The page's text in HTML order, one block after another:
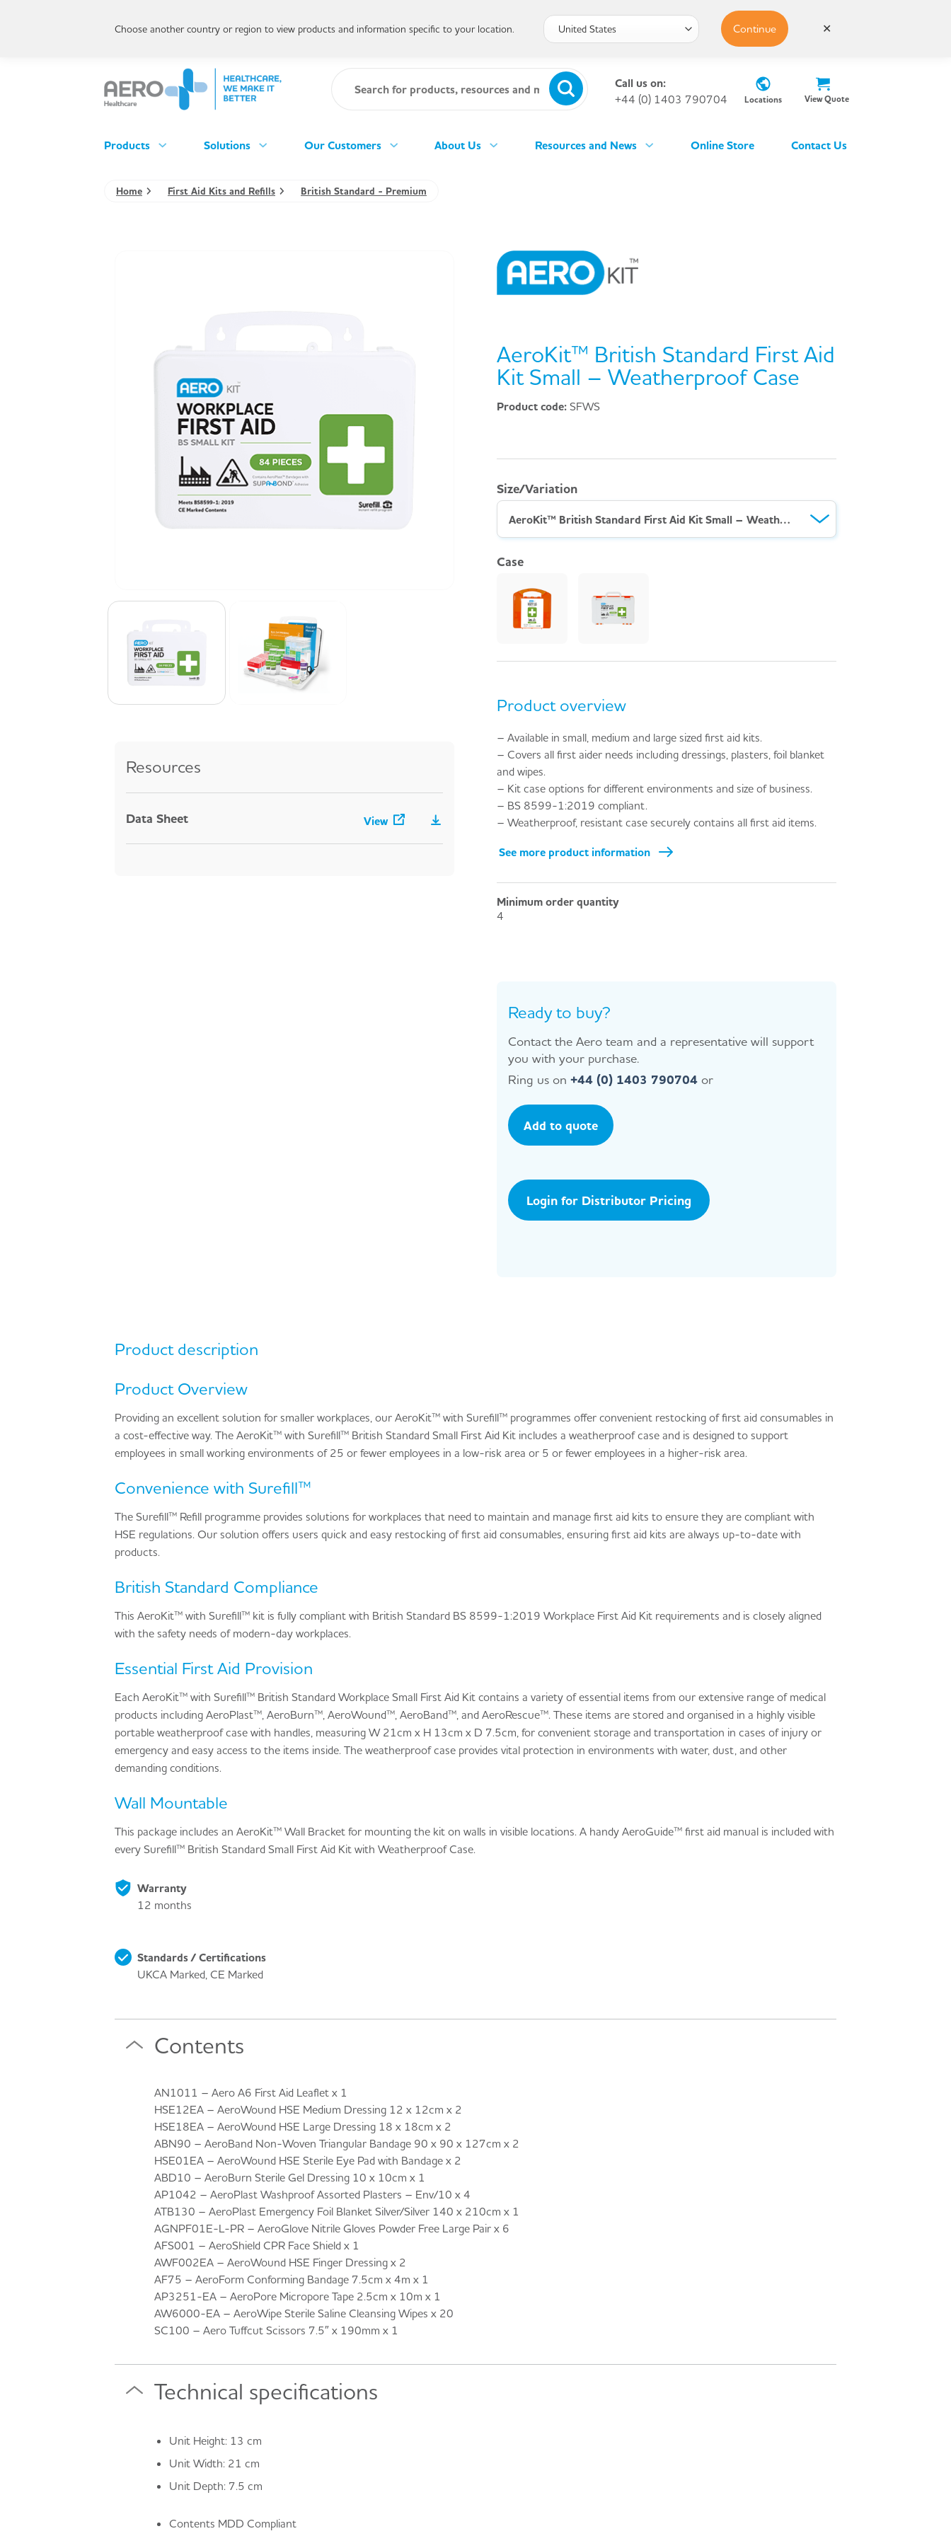
Call us on:
+44 (0) 1403 790704
Locations View Quote
Products Solutions Our Customers About Us Resources and News Online Store Contact Us
Home First Aid Kits and Refills British Standard - Premium
Resources
Data Sheet View
AeroKit™ British Standard First Aid
Kit Small – Weatherproof Case
Product code: SFWS
Size/Variation
AeroKit™ British Standard First Aid Kit Small – Weatherproof Case
Case
Product overview
– Available in small, medium and large sized first aid kits.
– Covers all first aider needs including dressings, plasters, foil blanket
and wipes.
– Kit case options for different environments and size of business.
– BS 8599-1:2019 compliant.
– Weatherproof, resistant case securely contains all first aid items.
See more product information
Minimum order quantity
4
Ready to buy?
Contact the Aero team and a representative will support
you with your purchase.
Ring us on +44 (0) 1403 790704 or
Add to quote
Login for Distributor Pricing
Product description
Product Overview
Providing an excellent solution for smaller workplaces, our AeroKit™ with Surefill™ programmes offer convenient restocking of first aid consumables in
a cost-effective way. The AeroKit™ with Surefill™ British Standard Small First Aid Kit includes a weatherproof case and is designed to support
employees in small working environments of 25 or fewer employees in a low-risk area or 5 or fewer employees in a higher-risk area.
Convenience with Surefill™
The Surefill™ Refill programme provides solutions for workplaces that need to maintain and manage first aid kits to ensure they are compliant with
HSE regulations. Our solution offers users quick and easy restocking of first aid consumables, ensuring first aid kits are always up-to-date with
products.
British Standard Compliance
This AeroKit™ with Surefill™ kit is fully compliant with British Standard BS 8599-1:2019 Workplace First Aid Kit requirements and is closely aligned
with the safety needs of modern-day workplaces.
Essential First Aid Provision
Each AeroKit™ with Surefill™ British Standard Workplace Small First Aid Kit contains a variety of essential items from our extensive range of medical
products including AeroPlast™, AeroBurn™, AeroWound™, AeroBand™, and AeroRescue™. These items are stored and organised in a highly visible
portable weatherproof case with handles, measuring W 21cm x H 13cm x D 7.5cm, for convenient storage and transportation in cases of injury or
emergency and easy access to the items inside. The weatherproof case provides vital protection in environments with water, dust, and other
demanding conditions.
Wall Mountable
This package includes an AeroKit™ Wall Bracket for mounting the kit on walls in visible locations. A handy AeroGuide™ first aid manual is included with
every Surefill™ British Standard Small First Aid Kit with Weatherproof Case.
Warranty
12 months
Standards / Certifications
UKCA Marked, CE Marked
Contents
AN1011 – Aero A6 First Aid Leaflet x 1
HSE12EA – AeroWound HSE Medium Dressing 12 x 12cm x 2
HSE18EA – AeroWound HSE Large Dressing 18 x 18cm x 2
ABN90 – AeroBand Non-Woven Triangular Bandage 90 x 90 x 127cm x 2
HSE01EA – AeroWound HSE Sterile Eye Pad with Bandage x 2
ABD10 – AeroBurn Sterile Gel Dressing 10 x 10cm x 1
AP1042 – AeroPlast Washproof Assorted Plasters – Env/10 x 4
ATB130 – AeroPlast Emergency Foil Blanket Silver/Silver 140 x 210cm x 1
AGNPF01E-L-PR – AeroGlove Nitrile Gloves Powder Free Large Pair x 6
AFS001 – AeroShield CPR Face Shield x 1
AWF002EA – AeroWound HSE Finger Dressing x 2
AF75 – AeroForm Conforming Bandage 7.5cm x 4m x 1
AP3251-EA – AeroPore Micropore Tape 2.5cm x 10m x 1
AW6000-EA – AeroWipe Sterile Saline Cleansing Wipes x 20
SC100 – Aero Tuffcut Scissors 7.5″ x 190mm x 1
Technical specifications
Unit Height: 13 cm
Unit Width: 21 cm
Unit Depth: 7.5 cm
Contents MDD Compliant
Choose another country or region to view products and information specific to your location. Continue ✕